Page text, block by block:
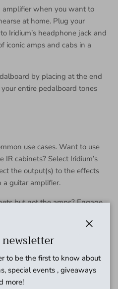
amplifier when you want to
at home. Plug your
Iridium’s headphone jack and
iconic amps and cabs in a
by placing at the end
entire pedalboard tones
use cases. Want to use
IR cabinets? Select Iridium’s
the output(s) to the effects
guitar amplifier.
but not the amps? Engage
is to generate amp and
is for direct situations. It’s
Iridium to a guitar amplifier.
to be the first to know about
special events , giveaways
more!